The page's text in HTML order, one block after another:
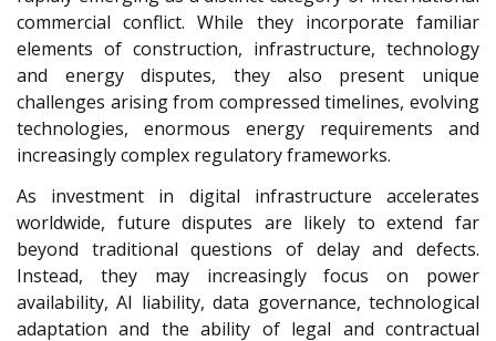
commercial conflict. While they incorporate familiar
elements of construction, infrastructure, technology
and energy disputes, they also present unique
challenges arising from compressed timelines, evolving
technologies, enormous energy requirements and
increasingly complex regulatory frameworks.
As investment in digital infrastructure accelerates
worldwide, future disputes are likely to extend far
beyond traditional questions of delay and defects.
Instead, they may increasingly focus on power
availability, AI liability, data governance, technological
adaptation and the ability of legal and contractual